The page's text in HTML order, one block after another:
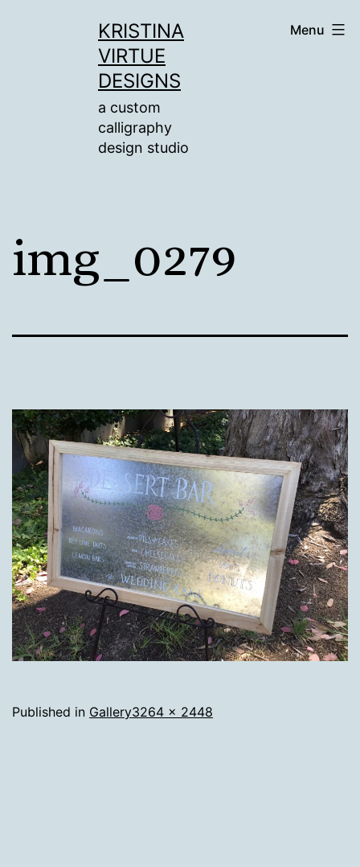
KRISTINA
VIRTUE
DESIGNS
a custom
calligraphy
design studio
Menu
img_0279
Published in GalleryFull
3264 × 2448